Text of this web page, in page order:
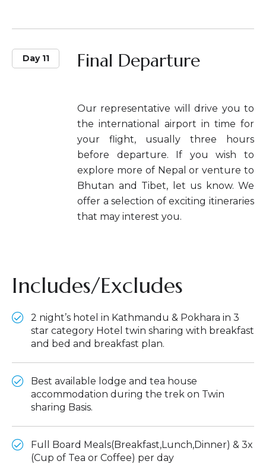
Day 11 Final Departure
Our representative will drive you to
the international airport in time for
your flight, usually three hours
before departure. If you wish to
explore more of Nepal or venture to
Bhutan and Tibet, let us know. We
offer a selection of exciting itineraries
that may interest you.
Includes/Excludes
2 night’s hotel in Kathmandu & Pokhara in 3
star category Hotel twin sharing with breakfast
and bed and breakfast plan.
Best available lodge and tea house
accommodation during the trek on Twin
sharing Basis.
Full Board Meals(Breakfast,Lunch,Dinner) & 3x
(Cup of Tea or Coffee) per day